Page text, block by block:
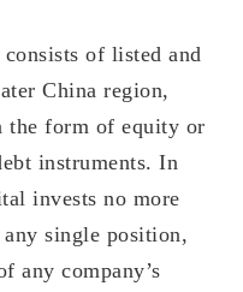
of listed and
China region,
the form of equity or
instruments. In
invests no more
single position,
any company’s